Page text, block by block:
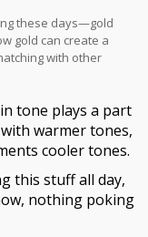
these days—gold
gold can create a
with other
tone plays a part
warmer tones,
cooler tones.
this stuff all day,
nothing poking